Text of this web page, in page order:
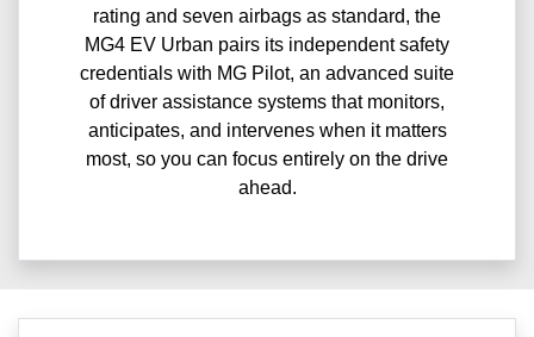
rating and seven airbags as standard, the
MG4 EV Urban pairs its independent safety
credentials with MG Pilot, an advanced suite
of driver assistance systems that monitors,
anticipates, and intervenes when it matters
most, so you can focus entirely on the drive
ahead.